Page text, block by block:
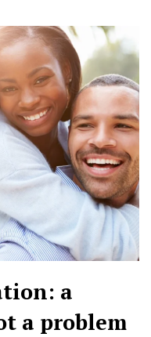
a
a problem